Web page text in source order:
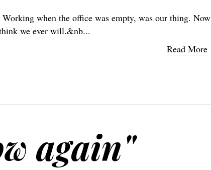
Working when the office was empty, was our thing. Now
we ever will.&nb...
Read More
again"